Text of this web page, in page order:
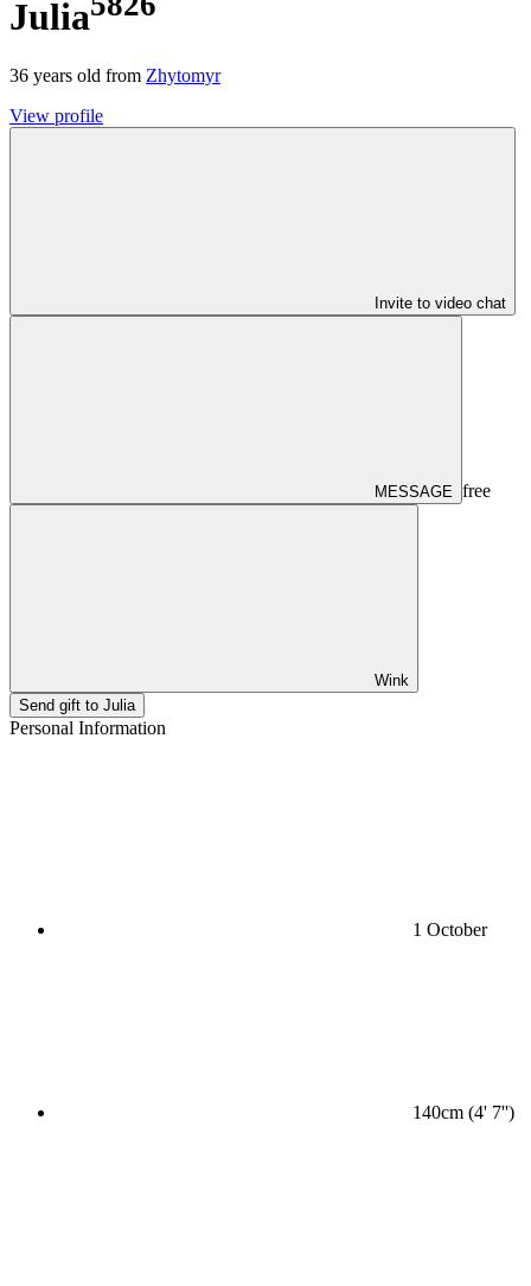
Julia
36 years old from Zhytomyr
View profile
Invite to video chat
MESSAGE free
Wink
Send gift to Julia
Personal Information
1 October
140cm (4' 7'')